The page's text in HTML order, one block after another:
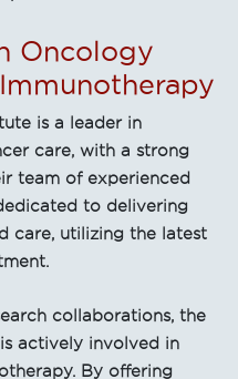
Oncology
is a leader in
care, with a strong
team of experienced
to delivering
care, utilizing the latest
collaborations, the
actively involved in
By offering